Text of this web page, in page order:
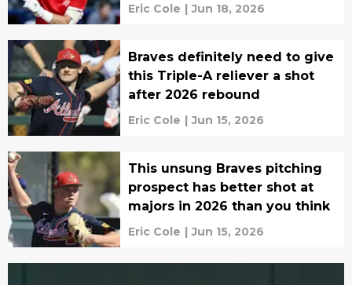
Eric Cole | Jun 18, 2026
Braves definitely need to give
this Triple-A reliever a shot
after 2026 rebound
Eric Cole | Jun 15, 2026
This unsung Braves pitching
prospect has better shot at
majors in 2026 than you think
Eric Cole | Jun 15, 2026